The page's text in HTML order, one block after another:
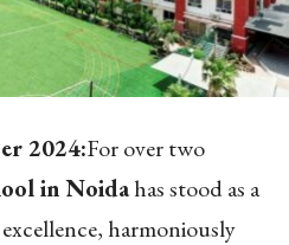
2024:For over two
in Noidahas stood as a
harmoniously